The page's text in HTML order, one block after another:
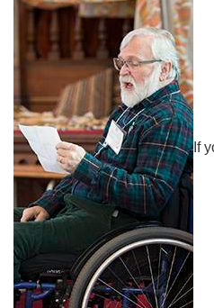
978-922-3968
office [at] firstparishbeverly
If